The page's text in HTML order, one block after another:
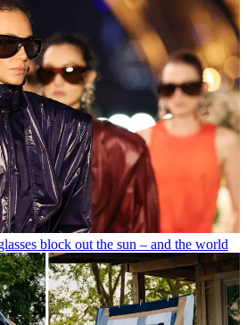
block out the sun – and the world